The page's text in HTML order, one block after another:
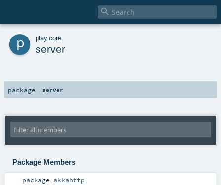

p play. core
server
package server
Package Members
package akkahttp